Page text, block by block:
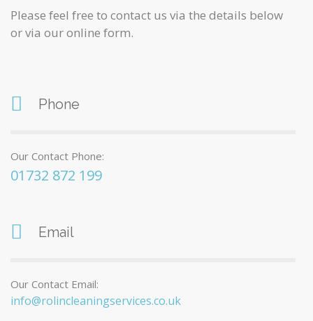
Please feel free to contact us via the details below
or via our online form.
Phone
Our Contact Phone:
01732 872 199
Email
Our Contact Email:
info@rolincleaningservices.co.uk